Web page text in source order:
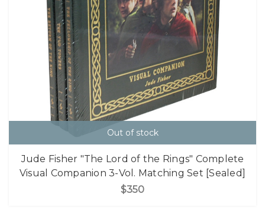
Out of stock
Jude Fisher "The Lord of the Rings" Complete
Visual Companion 3-Vol. Matching Set [Sealed]
$350